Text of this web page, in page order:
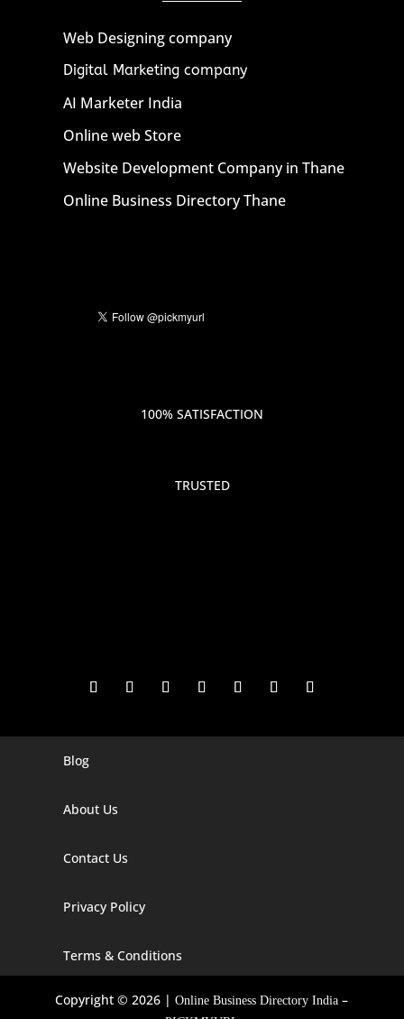
Web Designing company
Digital Marketing company
AI Marketer India
Online web Store
Website Development Company in Thane
Online Business Directory Thane
100% SATISFACTION
TRUSTED
Digital Marketing Company In Agra
Digital Marketing Company In Alaska
Digital Marketing Company In Arizona
Digital Marketing Company In Arkansas
Blog
About Us
Contact Us
Privacy Policy
Terms & Conditions
Copyright © 2026 |Online Business Directory India –